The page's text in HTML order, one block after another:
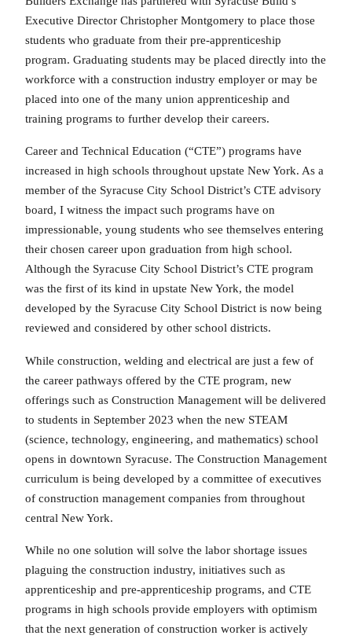
Executive Director Christopher Montgomery to place those
students who graduate from their pre-apprenticeship
program. Graduating students may be placed directly into the
workforce with a construction industry employer or may be
placed into one of the many union apprenticeship and
training programs to further develop their careers.
Career and Technical Education (“CTE”) programs have
increased in high schools throughout upstate New York. As a
member of the Syracuse City School District’s CTE advisory
board, I witness the impact such programs have on
impressionable, young students who see themselves entering
their chosen career upon graduation from high school.
Although the Syracuse City School District’s CTE program
was the first of its kind in upstate New York, the model
developed by the Syracuse City School District is now being
reviewed and considered by other school districts.
While construction, welding and electrical are just a few of
the career pathways offered by the CTE program, new
offerings such as Construction Management will be delivered
to students in September 2023 when the new STEAM
(science, technology, engineering, and mathematics) school
opens in downtown Syracuse. The Construction Management
curriculum is being developed by a committee of executives
of construction management companies from throughout
central New York.
While no one solution will solve the labor shortage issues
plaguing the construction industry, initiatives such as
apprenticeship and pre-apprenticeship programs, and CTE
programs in high schools provide employers with optimism
that the next generation of construction worker is actively